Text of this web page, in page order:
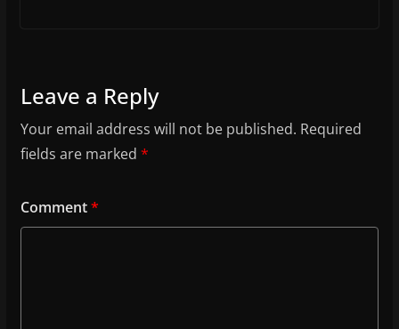
Leave a Reply
Your email address will not be published. Required
fields are marked *
Comment*